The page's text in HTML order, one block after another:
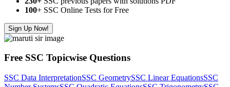
100+ SSC Online Tests for Free
Sign Up Now!
Free SSC Topicwise Questions
SSC Data InterpretationSSC GeometrySSC Linear EquationsSSC